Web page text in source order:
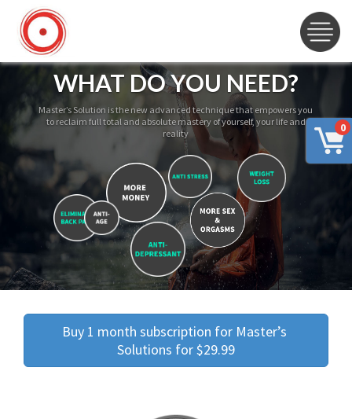
0
WHAT DO YOU NEED?
Master’s Solution is the new advanced technique that empowers you
to reclaim full total and absolute mastery of yourself, your life and
reality
Buy 1 month subscription for Master’s
Solutions for $29.99